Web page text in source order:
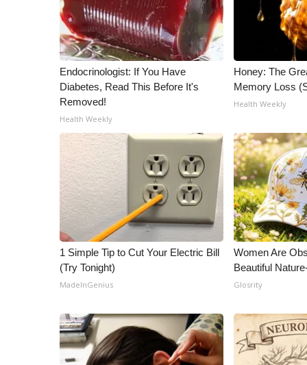
Broadcast & Digital
Outdoor Media
Video Services of WCBI
WCBI Payment Portal
WCBI liveEndocrinologist: If You Have
Diabetes, Read This Before It's
Removed!
Health Weekly
Honey: The
Memory Loss
Health Weekly
1 Simple Tip to Cut Your Electric Bill
(Try Tonight)
MadeInGenius
Women Are
Beautiful
Glosrity